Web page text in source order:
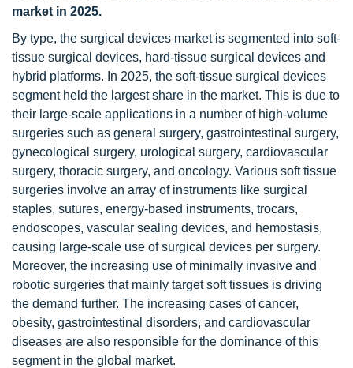
market in 2025.
By type, the surgical devices market is segmented into soft-
tissue surgical devices, hard-tissue surgical devices and
hybrid platforms. In 2025, the soft-tissue surgical devices
segment held the largest share in the market. This is due to
their large-scale applications in a number of high-volume
surgeries such as general surgery, gastrointestinal surgery,
gynecological surgery, urological surgery, cardiovascular
surgery, thoracic surgery, and oncology. Various soft tissue
surgeries involve an array of instruments like surgical
staples, sutures, energy-based instruments, trocars,
endoscopes, vascular sealing devices, and hemostasis,
causing large-scale use of surgical devices per surgery.
Moreover, the increasing use of minimally invasive and
robotic surgeries that mainly target soft tissues is driving
the demand further. The increasing cases of cancer,
obesity, gastrointestinal disorders, and cardiovascular
diseases are also responsible for the dominance of this
segment in the global market.